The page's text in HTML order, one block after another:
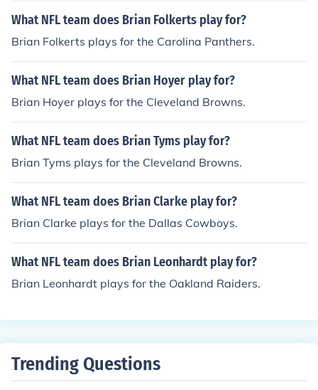
What NFL team does Brian Folkerts play for?
Brian Folkerts plays for the Carolina Panthers.
What NFL team does Brian Hoyer play for?
Brian Hoyer plays for the Cleveland Browns.
What NFL team does Brian Tyms play for?
Brian Tyms plays for the Cleveland Browns.
What NFL team does Brian Clarke play for?
Brian Clarke plays for the Dallas Cowboys.
What NFL team does Brian Leonhardt play for?
Brian Leonhardt plays for the Oakland Raiders.
Trending Questions